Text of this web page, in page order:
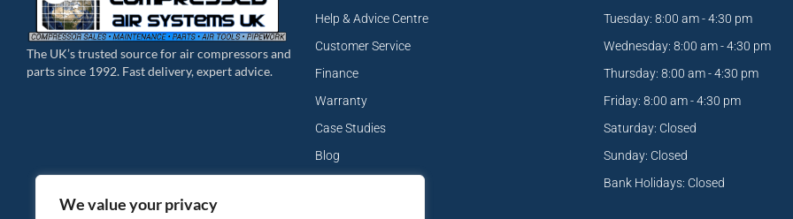
We value your privacy
The UK’s trusted source for air compressors and
parts since 1992. Fast delivery, expert advice.
Help & Advice Centre
Customer Service
Finance
Warranty
Case Studies
Blog
Tuesday: 8:00 am - 4:30 pm
Wednesday: 8:00 am - 4:30 pm
Thursday: 8:00 am - 4:30 pm
Friday: 8:00 am - 4:30 pm
Saturday: Closed
Sunday: Closed
Bank Holidays: Closed